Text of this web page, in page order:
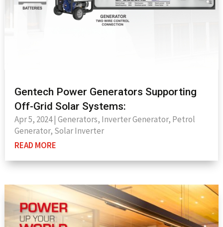
Gentech Power Generators Supporting
Off-Grid Solar Systems:
Apr 5, 2024| Generators, Inverter Generator, Petrol
Generator, Solar Inverter
READ MORE